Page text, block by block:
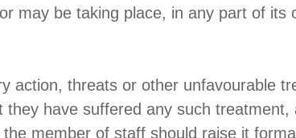
may be taking place, in any part of its
action, threats or other unfavourable
have suffered any such treatment,
member of staff should raise it